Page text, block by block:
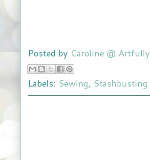
Posted by Caroline @
Labels: Sewing, Stashbusting